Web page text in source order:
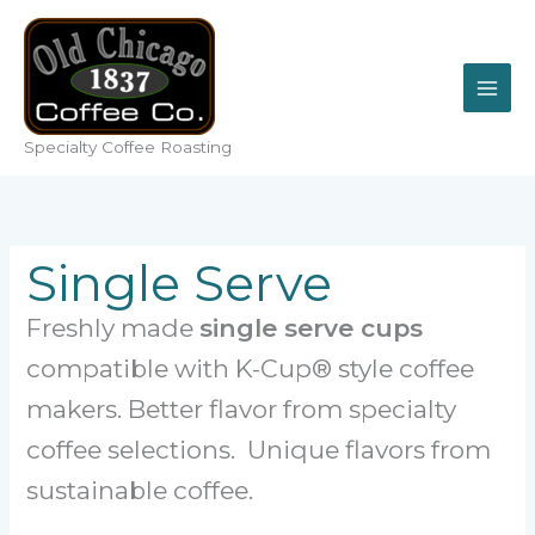
content
Specialty Coffee Roasting
Single Serve
Freshly made single serve cups
compatible with K-Cup® style coffee
makers. Better flavor from specialty
coffee selections. Unique flavors from
sustainable coffee.